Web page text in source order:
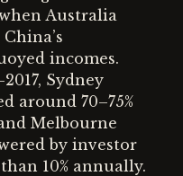
Australia
incomes.
Sydney
around 70–75%
Melbourne
by investor
10% annually.